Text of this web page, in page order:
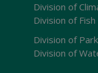
Division of
Division of
Division of
Division of